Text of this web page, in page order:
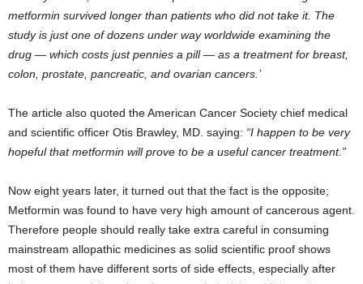
metformin survived longer than patients who did not take it. The
study is just one of dozens under way worldwide examining the
drug — which costs just pennies a pill — as a treatment for breast,
colon, prostate, pancreatic, and ovarian cancers.’
The article also quoted the American Cancer Society chief medical
and scientific officer Otis Brawley, MD. saying: “I happen to be very
hopeful that metformin will prove to be a useful cancer treatment.”
Now eight years later, it turned out that the fact is the opposite;
Metformin was found to have very high amount of cancerous agent.
Therefore people should really take extra careful in consuming
mainstream allopathic medicines as solid scientific proof shows
most of them have different sorts of side effects, especially after